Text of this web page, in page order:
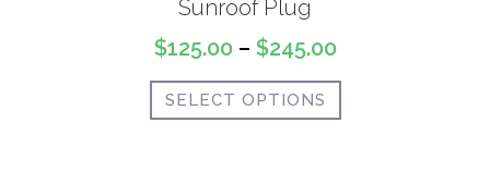
Sunroof Plug
$125.00 – $245.00
SELECT OPTIONS